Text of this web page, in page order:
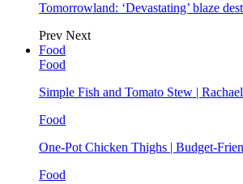
Tomorrowland: ‘Devastating’ blaze
Prev Next
Food
Food
Simple Fish and Tomato Stew |
Food
One-Pot Chicken Thighs | Budget-
Food